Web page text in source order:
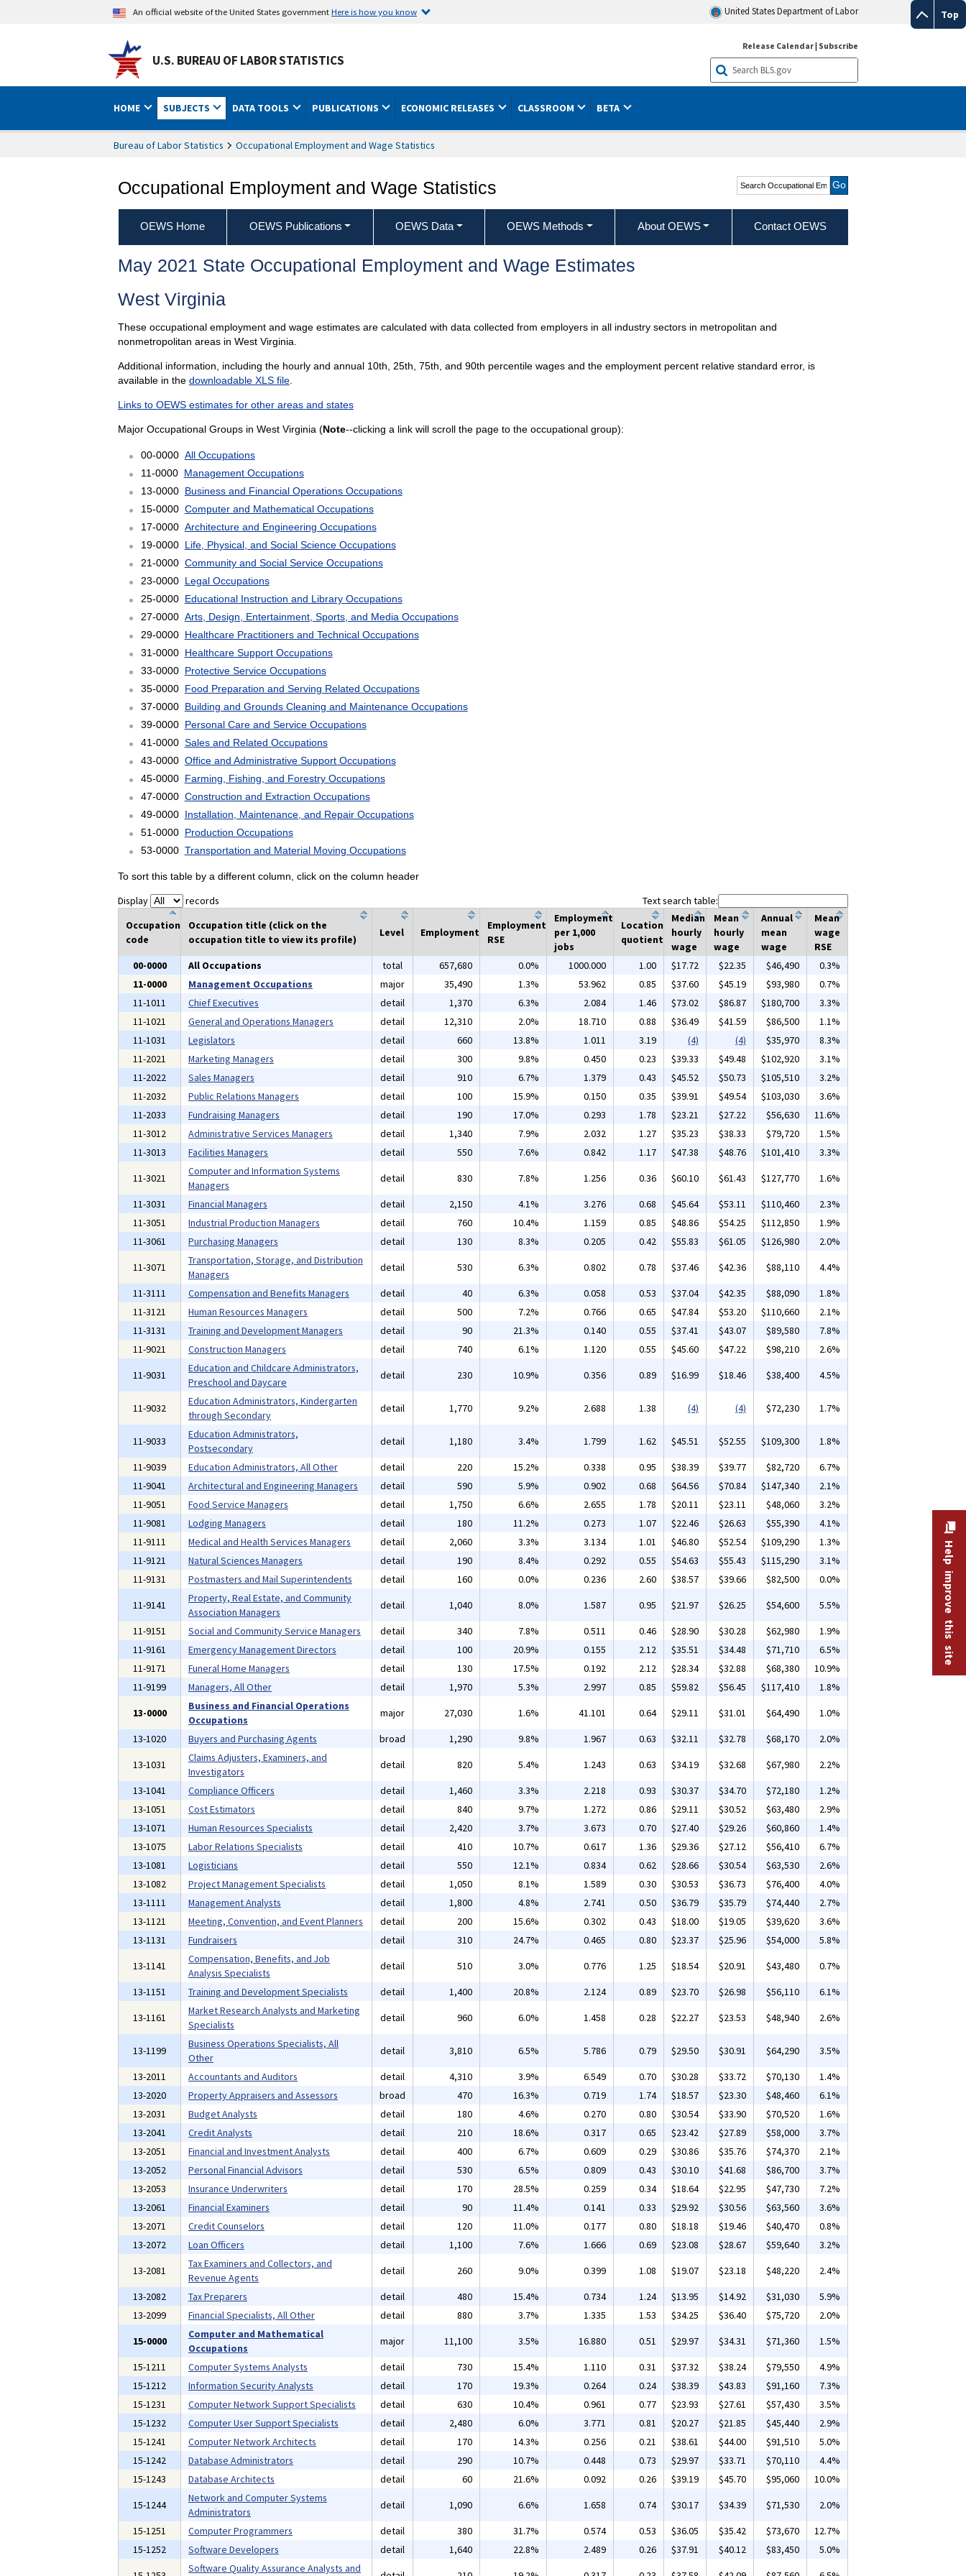
Top
An official website of the United States governmentHere is how you know United States Department of Labor
U.S. BUREAU OF LABOR STATISTICS
Release Calendar| Subscribe
HOME SUBJECTS DATA TOOLS PUBLICATIONS ECONOMIC RELEASES CLASSROOM BETA
Bureau of Labor Statistics Occupational Employment and Wage Statistics
Occupational Employment and Wage Statistics
Search Occupational
Employment and Wage
Statistics
OEWS Home OEWS Publications OEWS Data OEWS Methods About OEWS Contact OEWS
May 2021 State Occupational Employment and Wage Estimates
West Virginia
These occupational employment and wage estimates are calculated with data collected from employers in all industry sectors in metropolitan and
nonmetropolitan areas in West Virginia.
Additional information, including the hourly and annual 10th, 25th, 75th, and 90th percentile wages and the employment percent relative standard error, is
available in the downloadable XLS file.
Links to OEWS estimates for other areas and states
Major Occupational Groups in West Virginia (Note--clicking a link will scroll the page to the occupational group):
00-0000 All Occupations
11-0000 Management Occupations
13-0000 Business and Financial Operations Occupations
15-0000 Computer and Mathematical Occupations
17-0000 Architecture and Engineering Occupations
19-0000 Life, Physical, and Social Science Occupations
21-0000 Community and Social Service Occupations
23-0000 Legal Occupations
25-0000 Educational Instruction and Library Occupations
27-0000 Arts, Design, Entertainment, Sports, and Media Occupations
29-0000 Healthcare Practitioners and Technical Occupations
31-0000 Healthcare Support Occupations
33-0000 Protective Service Occupations
35-0000 Food Preparation and Serving Related Occupations
37-0000 Building and Grounds Cleaning and Maintenance Occupations
39-0000 Personal Care and Service Occupations
41-0000 Sales and Related Occupations
43-0000 Office and Administrative Support Occupations
45-0000 Farming, Fishing, and Forestry Occupations
47-0000 Construction and Extraction Occupations
49-0000 Installation, Maintenance, and Repair Occupations
51-0000 Production Occupations
53-0000 Transportation and Material Moving Occupations
To sort this table by a different column, click on the column header
Display records
Text search table:
Occupation
code
Occupation title (click on the
occupation title to view its profile)
Level Employment
Employment
RSE
Employment
per 1,000
jobs
Location
quotient
Median
hourly
wage
Mean
hourly
wage
Annual
mean
wage
Mean
wage
RSE
00-0000
All Occupations total 657,680 0.0% 1000.000 1.00 $17.72 $22.35 $46,490
0.3%
11-0000
Management Occupations major 35,490 1.3% 53.962 0.85 $37.60 $45.19 $93,980
0.7%
11-1011
Chief Executives detail 1,370 6.3% 2.084 1.46 $73.02 $86.87 $180,700
3.3%
11-1021
General and Operations Managers detail 12,310 2.0% 18.710 0.88 $36.49 $41.59 $86,500
1.1%
11-1031
Legislators detail 660 13.8% 1.011 3.19 (4) (4) $35,970
8.3%
11-2021
Marketing Managers detail 300 9.8% 0.450 0.23 $39.33 $49.48 $102,920
3.1%
11-2022
Sales Managers detail 910 6.7% 1.379 0.43 $45.52 $50.73 $105,510
3.2%
11-2032
Public Relations Managers detail 100 15.9% 0.150 0.35 $39.91 $49.54 $103,030
3.6%
11-2033
Fundraising Managers detail 190 17.0% 0.293 1.78 $23.21 $27.22 $56,630
11.6%
11-3012
Administrative Services Managers detail 1,340 7.9% 2.032 1.27 $35.23 $38.33 $79,720
1.5%
11-3013
Facilities Managers detail 550 7.6% 0.842 1.17 $47.38 $48.76 $101,410
3.3%
11-3021
Computer and Information Systems
Managers
detail 830 7.8% 1.256 0.36 $60.10 $61.43 $127,770
1.6%
11-3031
Financial Managers detail 2,150 4.1% 3.276 0.68 $45.64 $53.11 $110,460
2.3%
11-3051
Industrial Production Managers detail 760 10.4% 1.159 0.85 $48.86 $54.25 $112,850
1.9%
11-3061
Purchasing Managers detail 130 8.3% 0.205 0.42 $55.83 $61.05 $126,980
2.0%
11-3071
Transportation, Storage, and Distribution
Managers
detail 530 6.3% 0.802 0.78 $37.46 $42.36 $88,110
4.4%
11-3111
Compensation and Benefits Managers detail 40 6.3% 0.058 0.53 $37.04 $42.35 $88,090
1.8%
11-3121
Human Resources Managers detail 500 7.2% 0.766 0.65 $47.84 $53.20 $110,660
2.1%
11-3131
Training and Development Managers detail 90 21.3% 0.140 0.55 $37.41 $43.07 $89,580
7.8%
11-9021
Construction Managers detail 740 6.1% 1.120 0.55 $45.60 $47.22 $98,210
2.6%
11-9031
Education and Childcare Administrators,
Preschool and Daycare
detail 230 10.9% 0.356 0.89 $16.99 $18.46 $38,400 4.5%
11-9032
Education Administrators, Kindergarten
through Secondary
detail 1,770 9.2% 2.688 1.38 (4) (4) $72,230 1.7%
11-9033
Education Administrators,
Postsecondary
detail 1,180 3.4% 1.799 1.62 $45.51 $52.55 $109,300
1.8%
11-9039
Education Administrators, All Other detail 220 15.2% 0.338 0.95 $38.39 $39.77 $82,720
6.7%
11-9041
Architectural and Engineering Managers detail 590 5.9% 0.902 0.68 $64.56 $70.84 $147,340
2.1%
11-9051
Food Service Managers detail 1,750 6.6% 2.655 1.78 $20.11 $23.11 $48,060
3.2%
11-9081
Lodging Managers detail 180 11.2% 0.273 1.07 $22.46 $26.63 $55,390
4.1%
11-9111
Medical and Health Services Managers detail 2,060 3.3% 3.134 1.01 $46.80 $52.54 $109,290
1.3%
11-9121
Natural Sciences Managers detail 190 8.4% 0.292 0.55 $54.63 $55.43 $115,290
3.1%
11-9131
Postmasters and Mail Superintendents detail 160 0.0% 0.236 2.60 $38.57 $39.66 $82,500
0.0%
11-9141
Property, Real Estate, and Community
Association Managers
detail 1,040 8.0% 1.587 0.95 $21.97 $26.25 $54,600
5.5%
11-9151
Social and Community Service Managers detail 340 7.8% 0.511 0.46 $28.90 $30.28 $62,980
1.9%
11-9161
Emergency Management Directors detail 100 20.9% 0.155 2.12 $35.51 $34.48 $71,710
6.5%
11-9171
Funeral Home Managers detail 130 17.5% 0.192 2.12 $28.34 $32.88 $68,380
10.9%
11-9199
Managers, All Other detail 1,970 5.3% 2.997 0.85 $59.82 $56.45 $117,410
1.8%
13-0000
Business and Financial Operations
Occupations
major 27,030 1.6% 41.101 0.64 $29.11 $31.01 $64,490
1.0%
13-1020
Buyers and Purchasing Agents broad 1,290 9.8% 1.967 0.63 $32.11 $32.78 $68,170
2.0%
13-1031
Claims Adjusters, Examiners, and
Investigators
detail 820 5.4% 1.243 0.63 $34.19 $32.68 $67,980
2.2%
13-1041
Compliance Officers detail 1,460 3.3% 2.218 0.93 $30.37 $34.70 $72,180
1.2%
13-1051
Cost Estimators detail 840 9.7% 1.272 0.86 $29.11 $30.52 $63,480
2.9%
13-1071
Human Resources Specialists detail 2,420 3.7% 3.673 0.70 $27.40 $29.26 $60,860
1.4%
13-1075
Labor Relations Specialists detail 410 10.7% 0.617 1.36 $29.36 $27.12 $56,410
6.7%
13-1081
Logisticians detail 550 12.1% 0.834 0.62 $28.66 $30.54 $63,530
2.6%
13-1082
Project Management Specialists detail 1,050 8.1% 1.589 0.30 $30.53 $36.73 $76,400
4.0%
13-1111
Management Analysts detail 1,800 4.8% 2.741 0.50 $36.79 $35.79 $74,440
2.7%
13-1121
Meeting, Convention, and Event Planners detail 200 15.6% 0.302 0.43 $18.00 $19.05 $39,620
3.6%
13-1131
Fundraisers detail 310 24.7% 0.465 0.80 $23.37 $25.96 $54,000
5.8%
13-1141
Compensation, Benefits, and Job
Analysis Specialists
detail 510 3.0% 0.776 1.25 $18.54 $20.91 $43,480
0.7%
13-1151
Training and Development Specialists detail 1,400 20.8% 2.124 0.89 $23.70 $26.98 $56,110
6.1%
13-1161
Market Research Analysts and Marketing
Specialists
detail 960 6.0% 1.458 0.28 $22.27 $23.53 $48,940 2.6%
13-1199
Business Operations Specialists, All
Other
detail 3,810 6.5% 5.786 0.79 $29.50 $30.91 $64,290
3.5%
13-2011
Accountants and Auditors detail 4,310 3.9% 6.549 0.70 $30.28 $33.72 $70,130
1.4%
13-2020
Property Appraisers and Assessors broad 470 16.3% 0.719 1.74 $18.57 $23.30 $48,460
6.1%
13-2031
Budget Analysts detail 180 4.6% 0.270 0.80 $30.54 $33.90 $70,520
1.6%
13-2041
Credit Analysts detail 210 18.6% 0.317 0.65 $23.42 $27.89 $58,000
3.7%
13-2051
Financial and Investment Analysts detail 400 6.7% 0.609 0.29 $30.86 $35.76 $74,370
2.1%
13-2052
Personal Financial Advisors detail 530 6.5% 0.809 0.43 $30.10 $41.68 $86,700
3.7%
13-2053
Insurance Underwriters detail 170 28.5% 0.259 0.34 $18.64 $22.95 $47,730
7.2%
13-2061
Financial Examiners detail 90 11.4% 0.141 0.33 $29.92 $30.56 $63,560
3.6%
13-2071
Credit Counselors detail 120 11.0% 0.177 0.80 $18.18 $19.46 $40,470
0.8%
13-2072
Loan Officers detail 1,100 7.6% 1.666 0.69 $23.08 $28.67 $59,640
3.2%
13-2081
Tax Examiners and Collectors, and
Revenue Agents
detail 260 9.0% 0.399 1.08 $19.07 $23.18 $48,220
2.4%
13-2082
Tax Preparers detail 480 15.4% 0.734 1.24 $13.95 $14.92 $31,030
5.9%
13-2099
Financial Specialists, All Other detail 880 3.7% 1.335 1.53 $34.25 $36.40 $75,720
2.0%
15-0000
Computer and Mathematical
Occupations
major 11,100 3.5% 16.880 0.51 $29.97 $34.31 $71,360
1.5%
15-1211
Computer Systems Analysts detail 730 15.4% 1.110 0.31 $37.32 $38.24 $79,550
4.9%
15-1212
Information Security Analysts detail 170 19.3% 0.264 0.24 $38.39 $43.83 $91,160
7.3%
15-1231
Computer Network Support Specialists detail 630 10.4% 0.961 0.77 $23.93 $27.61 $57,430
3.5%
15-1232
Computer User Support Specialists detail 2,480 6.0% 3.771 0.81 $20.27 $21.85 $45,440
2.9%
15-1241
Computer Network Architects detail 170 14.3% 0.256 0.21 $38.61 $44.00 $91,510
5.0%
15-1242
Database Administrators detail 290 10.7% 0.448 0.73 $29.97 $33.71 $70,110
4.4%
15-1243
Database Architects detail 60 21.6% 0.092 0.26 $39.19 $45.70 $95,060
10.0%
15-1244
Network and Computer Systems
Administrators
detail 1,090 6.6% 1.658 0.74 $30.17 $34.39 $71,530
2.0%
15-1251
Computer Programmers detail 380 31.7% 0.574 0.53 $36.05 $35.42 $73,670
12.7%
15-1252
Software Developers detail 1,640 22.8% 2.489 0.26 $37.91 $40.12 $83,450
5.0%
Software Quality Assurance Analysts and
Help improve this site